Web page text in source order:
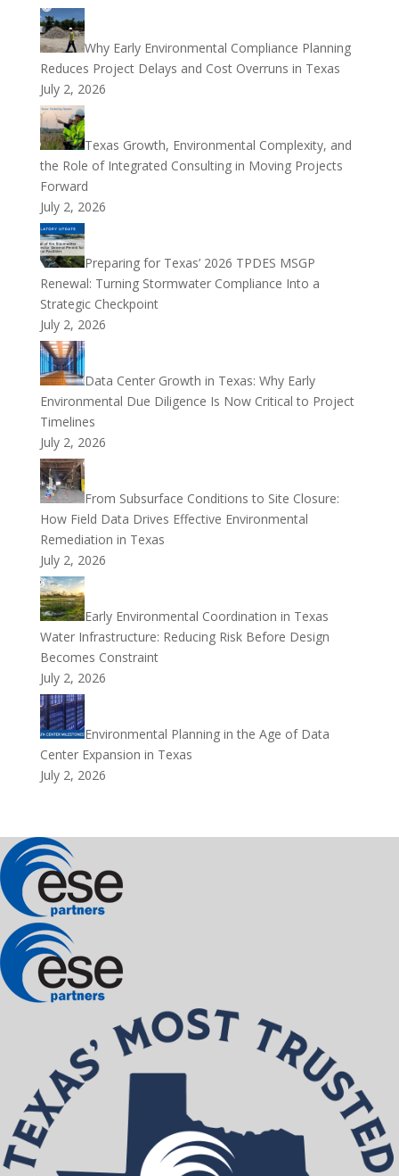
Why Early Environmental Compliance Planning
Reduces Project Delays and Cost Overruns in Texas
July 2, 2026
Texas Growth, Environmental Complexity, and
the Role of Integrated Consulting in Moving Projects
Forward
July 2, 2026
Preparing for Texas’ 2026 TPDES MSGP
Renewal: Turning Stormwater Compliance Into a
Strategic Checkpoint
July 2, 2026
Data Center Growth in Texas: Why Early
Environmental Due Diligence Is Now Critical to Project
Timelines
July 2, 2026
From Subsurface Conditions to Site Closure:
How Field Data Drives Effective Environmental
Remediation in Texas
July 2, 2026
Early Environmental Coordination in Texas
Water Infrastructure: Reducing Risk Before Design
Becomes Constraint
July 2, 2026
Environmental Planning in the Age of Data
Center Expansion in Texas
July 2, 2026